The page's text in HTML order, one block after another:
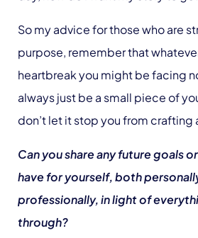
So my advice for those who are
purpose, remember that
heartbreak you might be facing
always just be a small piece of
don’t let it stop you from crafting
Can you share any future goals
have for yourself, both
professionally, in light of
through?